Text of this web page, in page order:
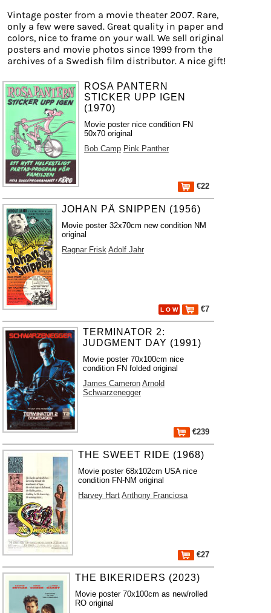
Vintage poster from a movie theater 2007. Rare,
only a few were saved. Great quality in paper and
colors, nice to frame on your wall. We sell original
posters and movie photos since 1999 from the
archives of a Swedish film distributor. A nice gift!
ROSA PANTERN
STICKER UPP IGEN
(1970)
Movie poster nice condition FN
50x70 original
Bob Camp Pink Panther
€22
JOHAN PÅ SNIPPEN (1956)
Movie poster 32x70cm new condition NM
original
Ragnar Frisk Adolf Jahr
L O W €7
TERMINATOR 2:
JUDGMENT DAY (1991)
Movie poster 70x100cm nice
condition FN folded original
James Cameron Arnold
Schwarzenegger
€239
THE SWEET RIDE (1968)
Movie poster 68x102cm USA nice
condition FN-NM original
Harvey Hart Anthony Franciosa
€27
THE BIKERIDERS (2023)
Movie poster 70x100cm as new/rolled
RO original